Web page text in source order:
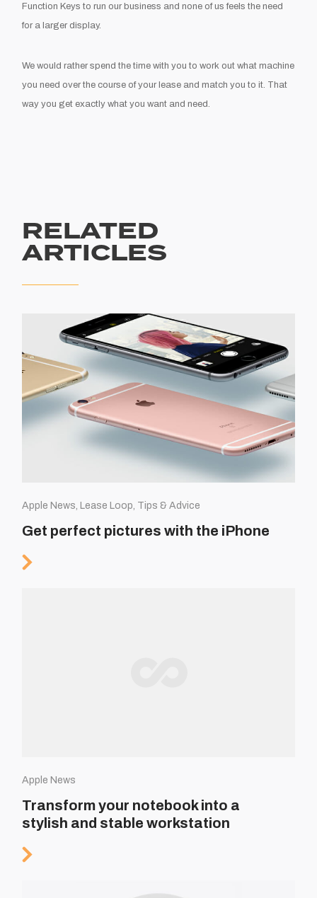
Function Keys to run our business and none of us feels the need
for a larger display.
We would rather spend the time with you to work out what machine
you need over the course of your lease and match you to it. That
way you get exactly what you want and need.
RELATED
ARTICLES
Apple News, Lease Loop, Tips & Advice
Get perfect pictures with the iPhone
Apple News
Transform your notebook into a
stylish and stable workstation